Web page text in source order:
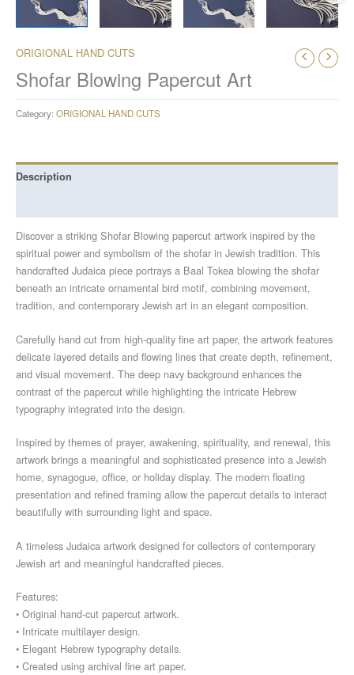
ORIGIONAL HAND CUTS
Shofar Blowing Papercut Art
Category: ORIGIONAL HAND CUTS
Description
Discover a striking Shofar Blowing papercut artwork inspired by the
spiritual power and symbolism of the shofar in Jewish tradition. This
handcrafted Judaica piece portrays a Baal Tokea blowing the shofar
beneath an intricate ornamental bird motif, combining movement,
tradition, and contemporary Jewish art in an elegant composition.
Carefully hand cut from high-quality fine art paper, the artwork features
delicate layered details and flowing lines that create depth, refinement,
and visual movement. The deep navy background enhances the
contrast of the papercut while highlighting the intricate Hebrew
typography integrated into the design.
Inspired by themes of prayer, awakening, spirituality, and renewal, this
artwork brings a meaningful and sophisticated presence into a Jewish
home, synagogue, office, or holiday display. The modern floating
presentation and refined framing allow the papercut details to interact
beautifully with surrounding light and space.
A timeless Judaica artwork designed for collectors of contemporary
Jewish art and meaningful handcrafted pieces.
Features:
• Original hand-cut papercut artwork.
• Intricate multilayer design.
• Elegant Hebrew typography details.
• Created using archival fine art paper.